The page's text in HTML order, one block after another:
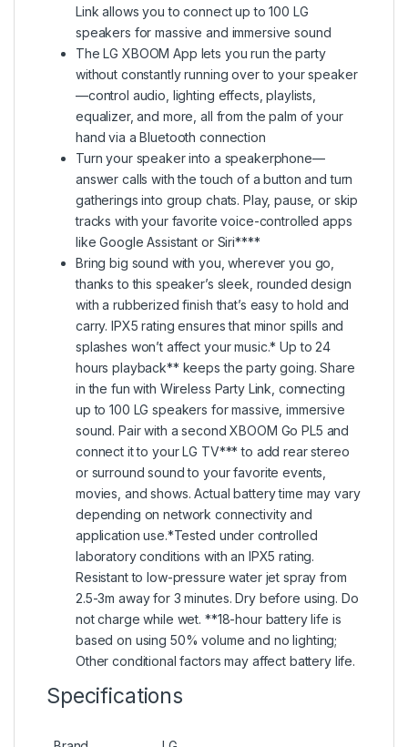
Link allows you to connect up to 100 LG
speakers for massive and immersive sound
The LG XBOOM App lets you run the party
without constantly running over to your speaker
—control audio, lighting effects, playlists,
equalizer, and more, all from the palm of your
hand via a Bluetooth connection
Turn your speaker into a speakerphone—
answer calls with the touch of a button and turn
gatherings into group chats. Play, pause, or skip
tracks with your favorite voice-controlled apps
like Google Assistant or Siri****
Bring big sound with you, wherever you go,
thanks to this speaker’s sleek, rounded design
with a rubberized finish that’s easy to hold and
carry. IPX5 rating ensures that minor spills and
splashes won’t affect your music.* Up to 24
hours playback** keeps the party going. Share
in the fun with Wireless Party Link, connecting
up to 100 LG speakers for massive, immersive
sound. Pair with a second XBOOM Go PL5 and
connect it to your LG TV*** to add rear stereo
or surround sound to your favorite events,
movies, and shows. Actual battery time may vary
depending on network connectivity and
application use.*Tested under controlled
laboratory conditions with an IPX5 rating.
Resistant to low-pressure water jet spray from
2.5-3m away for 3 minutes. Dry before using. Do
not charge while wet. **18-hour battery life is
based on using 50% volume and no lighting;
Other conditional factors may affect battery life.
Specifications